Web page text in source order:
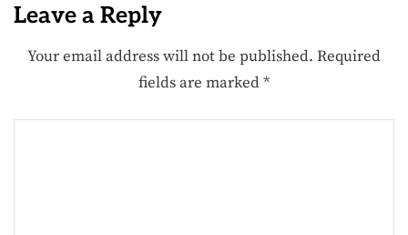
Leave a Reply
Your email address will not be published. Required
fields are marked*